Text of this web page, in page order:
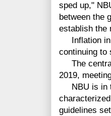
sped up,"
between the
establish the
Inflation in
continuing to
The central
2019,
NBU is in
guidelines